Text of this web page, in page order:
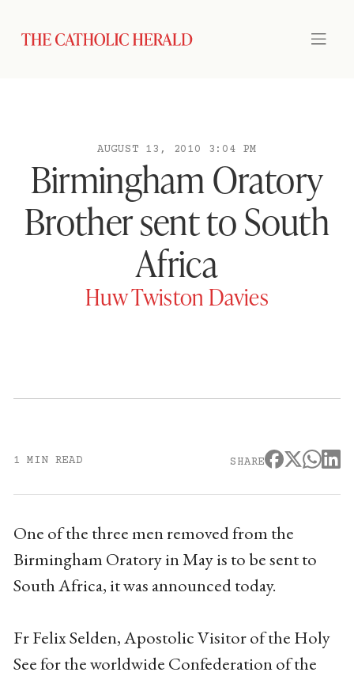
AUGUST 13, 2010 3:04 PM
Birmingham Oratory
Brother sent to South
Africa
Huw Twiston Davies
1 MIN READ SHARE
One of the three men removed from the
Birmingham Oratory in May is to be sent to
South Africa, it was announced today.
Fr Felix Selden, Apostolic Visitor of the Holy
See for the worldwide Confederation of the